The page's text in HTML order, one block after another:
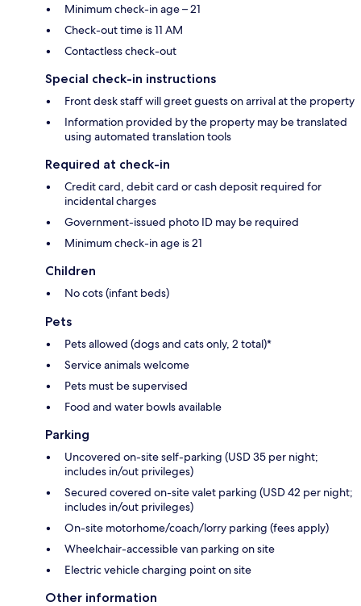
Minimum check-in age – 21
Check-out time is 11 AM
Contactless check-out
Special check-in instructions
Front desk staff will greet guests on arrival at the property
Information provided by the property may be translated
using automated translation tools
Required at check-in
Credit card, debit card or cash deposit required for
incidental charges
Government-issued photo ID may be required
Minimum check-in age is 21
Children
No cots (infant beds)
Pets
Pets allowed (dogs and cats only, 2 total)*
Service animals welcome
Pets must be supervised
Food and water bowls available
Parking
Uncovered on-site self-parking (USD 35 per night;
includes in/out privileges)
Secured covered on-site valet parking (USD 42 per night;
includes in/out privileges)
On-site motorhome/coach/lorry parking (fees apply)
Wheelchair-accessible van parking on site
Electric vehicle charging point on site
Other information